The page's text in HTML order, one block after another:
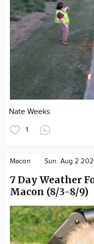
Nate Weeks
1
Macon Sun. Aug 2
7 Day Weather
Macon (8/3-8/9)